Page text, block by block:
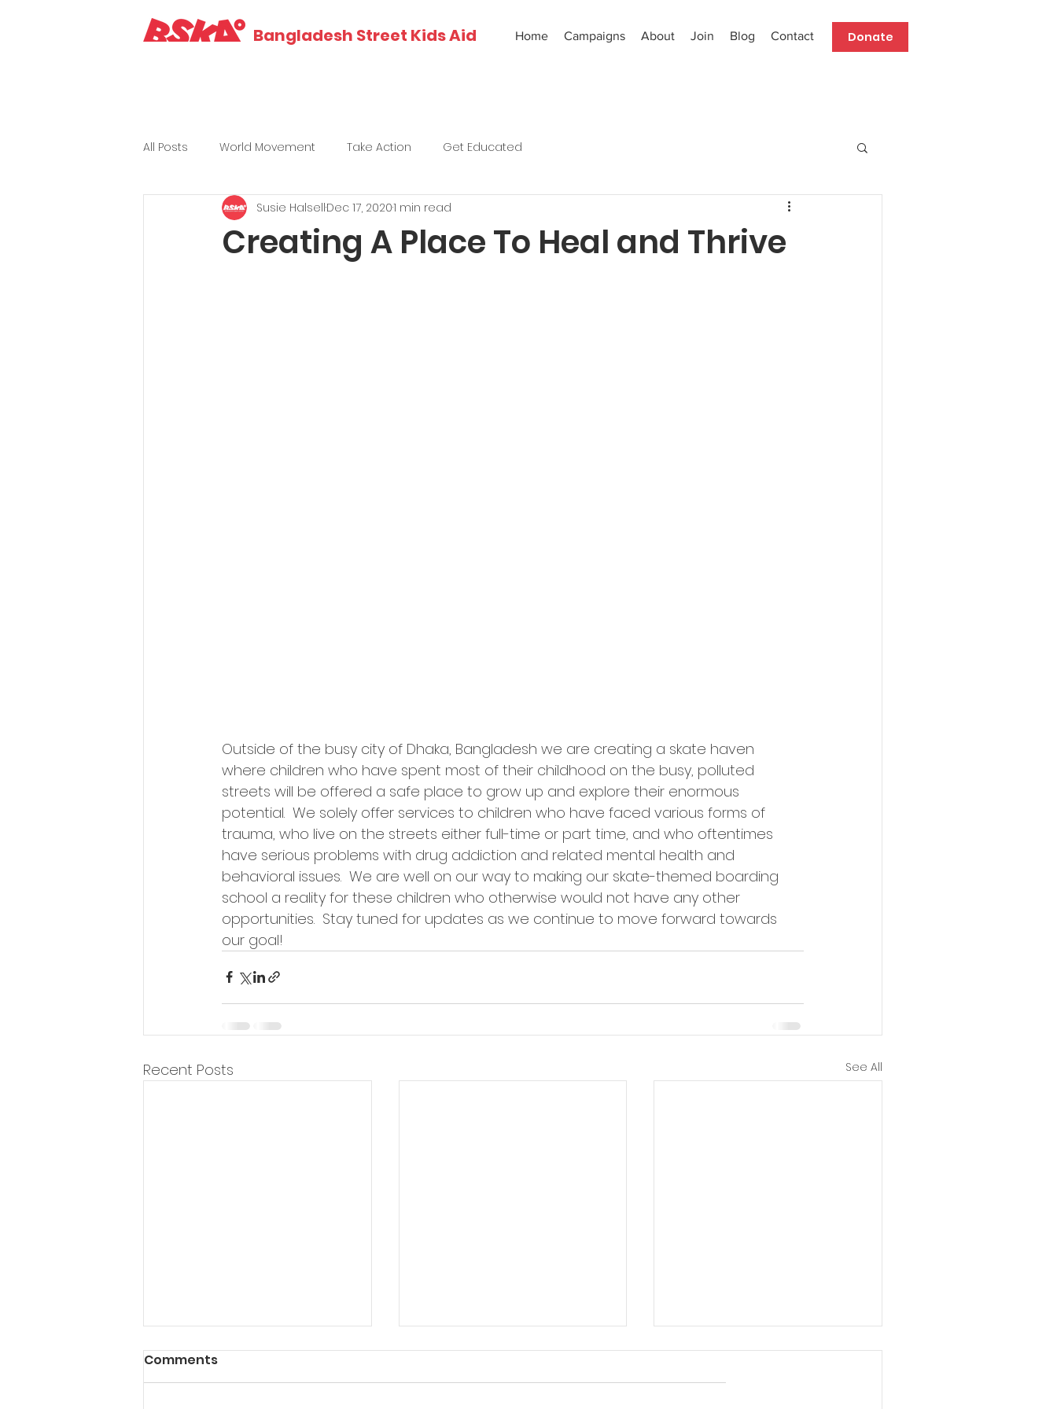
Bangladesh Street Kids Aid Home Campaigns About Join Blog Contact Donate
All Posts World Movement Take Action Get Educated
Creating A Place To Heal and Thrive
Susie HalsellDec 17, 20201 min read
Outside of the busy city of Dhaka, Bangladesh we are creating a skate haven
where children who have spent most of their childhood on the busy, polluted
streets will be offered a safe place to grow up and explore their enormous
potential.  We solely offer services to children who have faced various forms of
trauma, who live on the streets either full-time or part time, and who oftentimes
have serious problems with drug addiction and related mental health and
behavioral issues.  We are well on our way to making our skate-themed boarding
school a reality for these children who otherwise would not have any other
opportunities.  Stay tuned for updates as we continue to move forward towards
our goal!
Recent Posts See All
Comments